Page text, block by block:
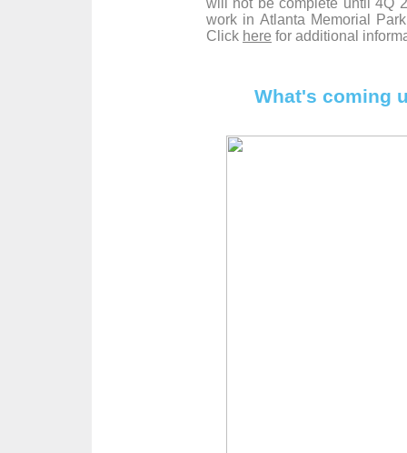
work in Atlanta Memorial
Click here for additional
What's coming